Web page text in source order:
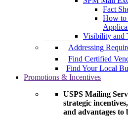
Fact
How to
Visibility and
Addressing
Find Certified
Find Your Local
Promotions & Incentives
USPS Mailing
strategic
and advantages to